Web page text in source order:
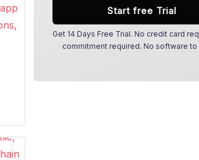
Start free Trial
Get 14 Days Free Trial. No credit card
commitment required. No software to